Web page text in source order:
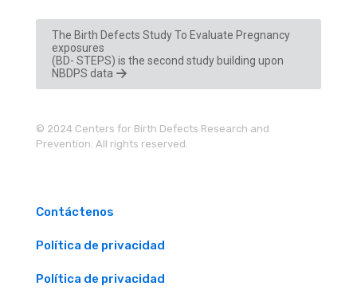
The Birth Defects Study To Evaluate Pregnancy
exposures
(BD- STEPS) is the second study building upon
NBDPS data
© 2024 Centers for Birth Defects Research and
Prevention. All rights reserved.
Contáctenos
Política de privacidad
Política de privacidad